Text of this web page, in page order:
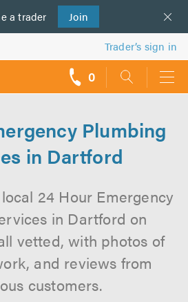
a trader Join
Trader’s sign in
0
Plumbing
in Dartford
24 Hour Emergency
in Dartford on
vetted, with photos of
and reviews from
customers.